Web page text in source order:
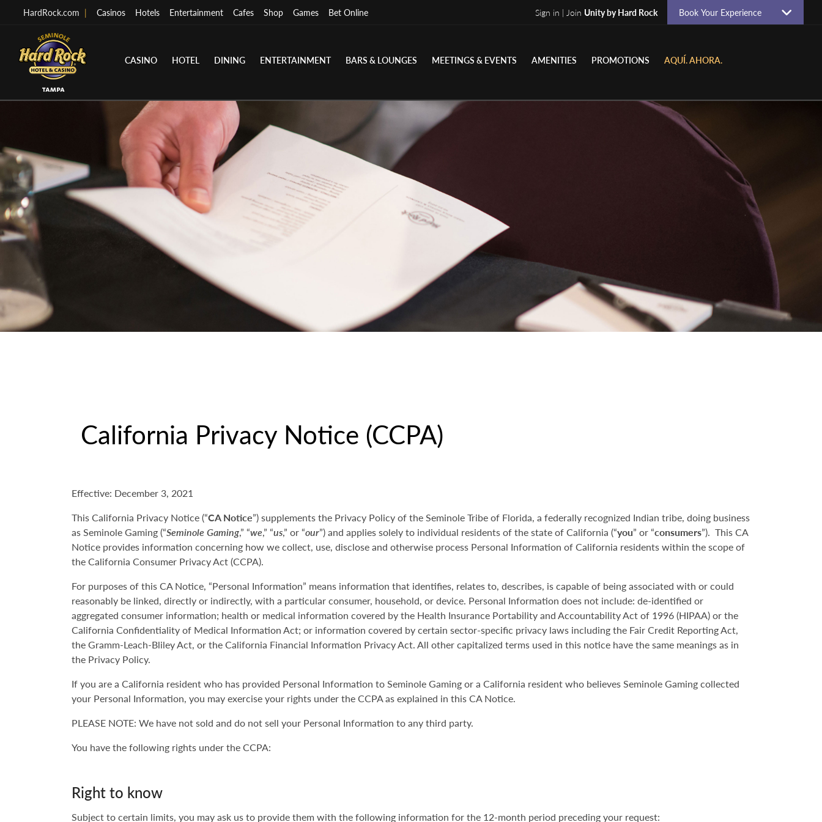
HardRock.com | Casinos Hotels Entertainment Cafes Shop Games Bet Online Sign in | Join Unity by Hard Rock Book Your Experience
CASINO HOTEL DINING ENTERTAINMENT BARS & LOUNGES MEETINGS & EVENTS AMENITIES PROMOTIONS AQUÍ. AHORA.
California Privacy Notice (CCPA)
Effective: December 3, 2021
This California Privacy Notice (“CA Notice”) supplements the Privacy Policy of the Seminole Tribe of Florida, a federally recognized Indian tribe, doing business
as Seminole Gaming (“Seminole Gaming,” “we,” “us,” or “our”) and applies solely to individual residents of the state of California (“you” or “consumers”). This CA
Notice provides information concerning how we collect, use, disclose and otherwise process Personal Information of California residents within the scope of
the California Consumer Privacy Act (CCPA).
For purposes of this CA Notice, “Personal Information” means information that identifies, relates to, describes, is capable of being associated with or could
reasonably be linked, directly or indirectly, with a particular consumer, household, or device. Personal Information does not include: de-identified or
aggregated consumer information; health or medical information covered by the Health Insurance Portability and Accountability Act of 1996 (HIPAA) or the
California Confidentiality of Medical Information Act; or information covered by certain sector-specific privacy laws including the Fair Credit Reporting Act,
the Gramm-Leach-Bliley Act, or the California Financial Information Privacy Act. All other capitalized terms used in this notice have the same meanings as in
the Privacy Policy.
If you are a California resident who has provided Personal Information to Seminole Gaming or a California resident who believes Seminole Gaming collected
your Personal Information, you may exercise your rights under the CCPA as explained in this CA Notice.
PLEASE NOTE: We have not sold and do not sell your Personal Information to any third party.
You have the following rights under the CCPA:
Right to know
Subject to certain limits, you may ask us to provide them with the following information for the 12-month period preceding your request: